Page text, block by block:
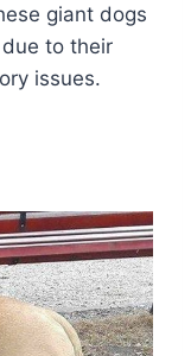
giant dogs
to their
issues.